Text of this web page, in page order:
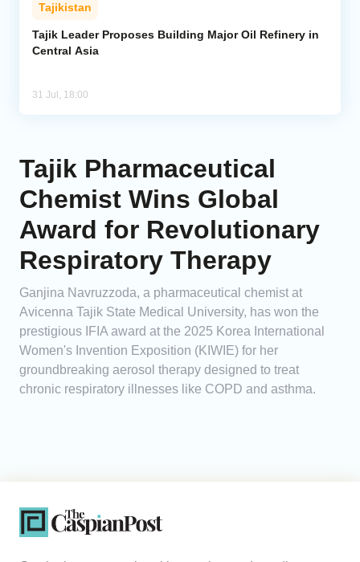
Tajikistan
Tajik Leader Proposes Building Major Oil Refinery in
Central Asia
31 Jul, 18:00
Tajik Pharmaceutical
Chemist Wins Global
Award for Revolutionary
Respiratory Therapy
Ganjina Navruzzoda, a pharmaceutical chemist at
Avicenna Tajik State Medical University, has won the
prestigious IFIA award at the 2025 Korea International
Women's Invention Exposition (KIWIE) for her
groundbreaking aerosol therapy designed to treat
chronic respiratory illnesses like COPD and asthma.